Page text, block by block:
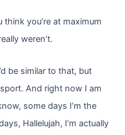
you’re at maximum
weren’t.
be similar to that, but
And right now I am
some days I’m the
Hallelujah, I’m actually